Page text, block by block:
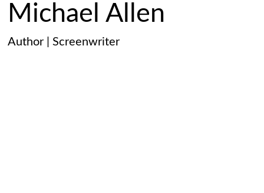
Michael Allen
Author | Screenwriter